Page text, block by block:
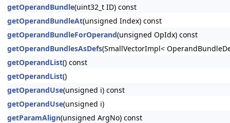
getOperandBundle(uint32_t ID) const
getOperandBundleAt(unsigned Index) const
getOperandBundleForOperand(unsigned OpIdx) const
getOperandBundlesAsDefs(SmallVectorImpl<
getOperandList() const
getOperandList()
getOperandUse(unsigned i) const
getOperandUse(unsigned i)
getParamAlign(unsigned ArgNo) const